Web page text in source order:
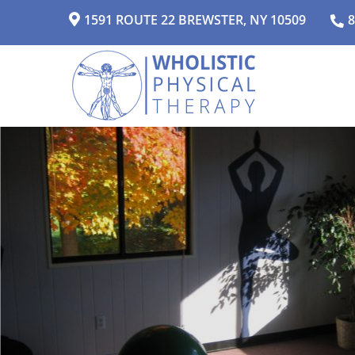
1591 ROUTE 22 BREWSTER, NY 10509